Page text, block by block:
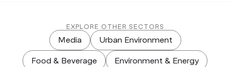
EXPLORE OTHER SECTORS
Media
Urban Environment
Food & Beverage
Environment & Energy